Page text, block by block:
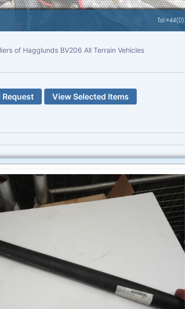
of Hagglunds BV206 All Terrain Vehicles
Request View Selected Items